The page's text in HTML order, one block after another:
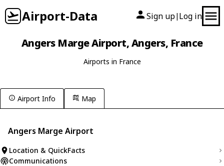
Airport-Data Sign up| Log in
Angers Marge Airport, Angers, France
Airports in France
Airport Info Map
Angers Marge Airport
Location & QuickFacts
Communications